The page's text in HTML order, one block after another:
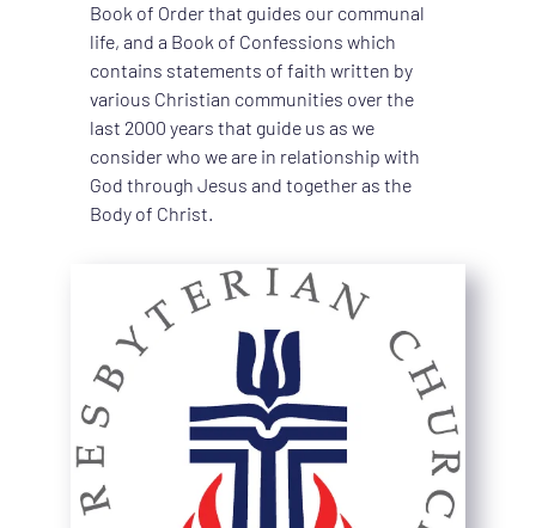
Book of Order that guides our communal
life, and a Book of Confessions which
contains statements of faith written by
various Christian communities over the
last 2000 years that guide us as we
consider who we are in relationship with
God through Jesus and together as the
Body of Christ.